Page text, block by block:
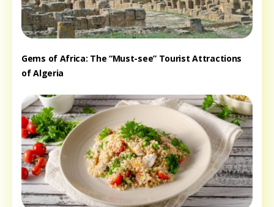
Gems of Africa: The “Must-see” Tourist Attractions
of Algeria